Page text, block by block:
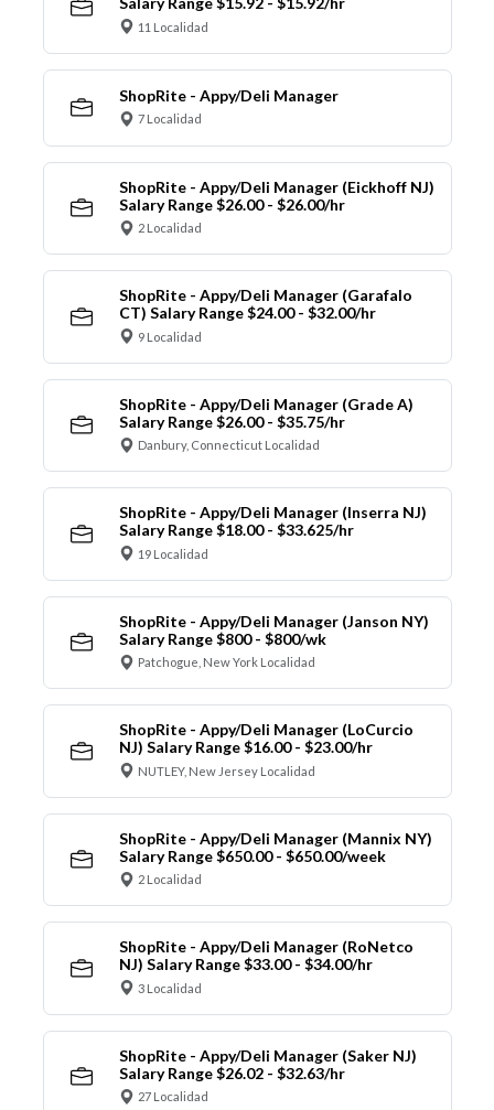
11 Localidad
ShopRite - Appy/Deli Manager
7 Localidad
ShopRite - Appy/Deli Manager (Eickhoff NJ)
Salary Range $26.00 - $26.00/hr
2 Localidad
ShopRite - Appy/Deli Manager (Garafalo
CT) Salary Range $24.00 - $32.00/hr
9 Localidad
ShopRite - Appy/Deli Manager (Grade A)
Salary Range $26.00 - $35.75/hr
Danbury, Connecticut Localidad
ShopRite - Appy/Deli Manager (Inserra NJ)
Salary Range $18.00 - $33.625/hr
19 Localidad
ShopRite - Appy/Deli Manager (Janson NY)
Salary Range $800 - $800/wk
Patchogue, New York Localidad
ShopRite - Appy/Deli Manager (LoCurcio
NJ) Salary Range $16.00 - $23.00/hr
NUTLEY, New Jersey Localidad
ShopRite - Appy/Deli Manager (Mannix NY)
Salary Range $650.00 - $650.00/week
2 Localidad
ShopRite - Appy/Deli Manager (RoNetco
NJ) Salary Range $33.00 - $34.00/hr
3 Localidad
ShopRite - Appy/Deli Manager (Saker NJ)
Salary Range $26.02 - $32.63/hr
27 Localidad